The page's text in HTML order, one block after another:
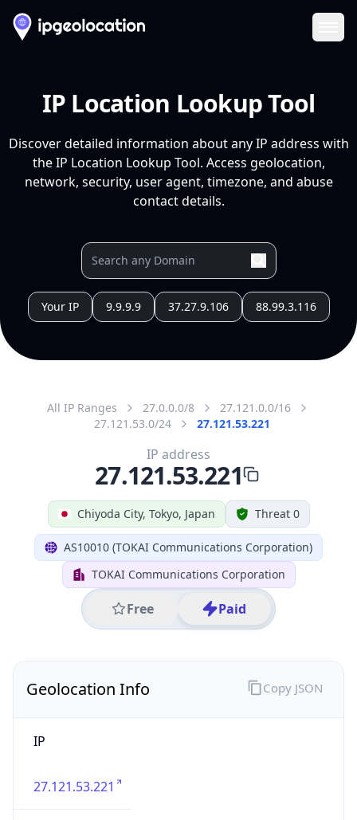
IP Location Lookup Tool
Discover detailed information about any IP address with
the IP Location Lookup Tool. Access geolocation,
network, security, user agent, timezone, and abuse
contact details.
Your IP 9.9.9.9 37.27.9.106 88.99.3.116
All IP Ranges 27.0.0.0/8
27.121.0.0/16
27.121.53.0/24
27.121.53.221
Chiyoda City, Tokyo, Japan Threat 0
AS10010 (TOKAI Communications Corporation)
TOKAI Communications Corporation
Free Paid
IP address
27.121.53.221
Geolocation Info
IP
27.121.53.221
Copy JSON